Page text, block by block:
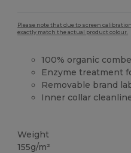
Please note that due to screen
exactly match the actual product colour.
100% organic
Enzyme treatment
Removable brand
Inner collar
Weight
155g/m²